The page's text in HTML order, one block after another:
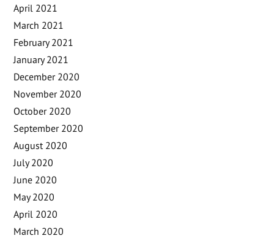
April 2021
March 2021
February 2021
January 2021
December 2020
November 2020
October 2020
September 2020
August 2020
July 2020
June 2020
May 2020
April 2020
March 2020